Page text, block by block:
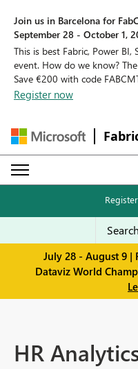
Join us in Barcelona for
September 28 - October 1,
This is best Fabric, Power
event. How do we know?
Save €200 with code
Register now
Register
July 28 - August 9 |
Dataviz World
HR